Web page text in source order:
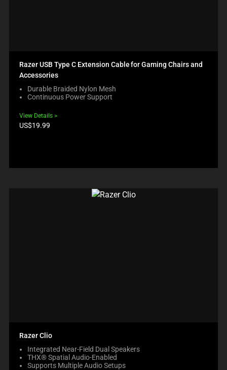
Razer USB Type C Extension Cable for Gaming Chairs and
Accessories
Durable Braided Nylon Mesh
Continuous Power Support
View Details
Product
US$19.99
Razer Clio
Integrated Near-Field Dual Speakers
THX® Spatial Audio-Enabled
Supports Multiple Audio Setups